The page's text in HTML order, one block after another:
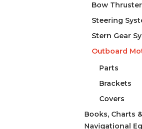
Bow
Steering
Stern Gear
Outboard
Parts
Brackets
Covers
Books, Charts &
Navigational